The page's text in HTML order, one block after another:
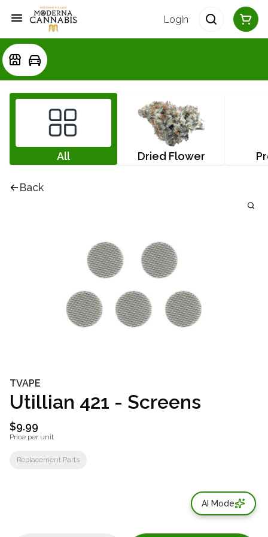
Login
All Dried Flower
Back
TVAPE
Utillian 421 - Screens
$9.99
Price per unit
Replacement Parts
AI Mode